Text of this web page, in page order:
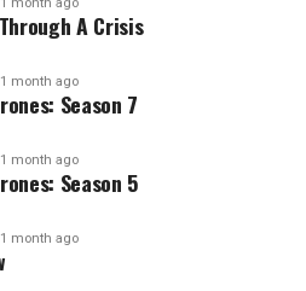
A Crisis
1 month ago
Season 7
1 month ago
Season 5
1 month ago